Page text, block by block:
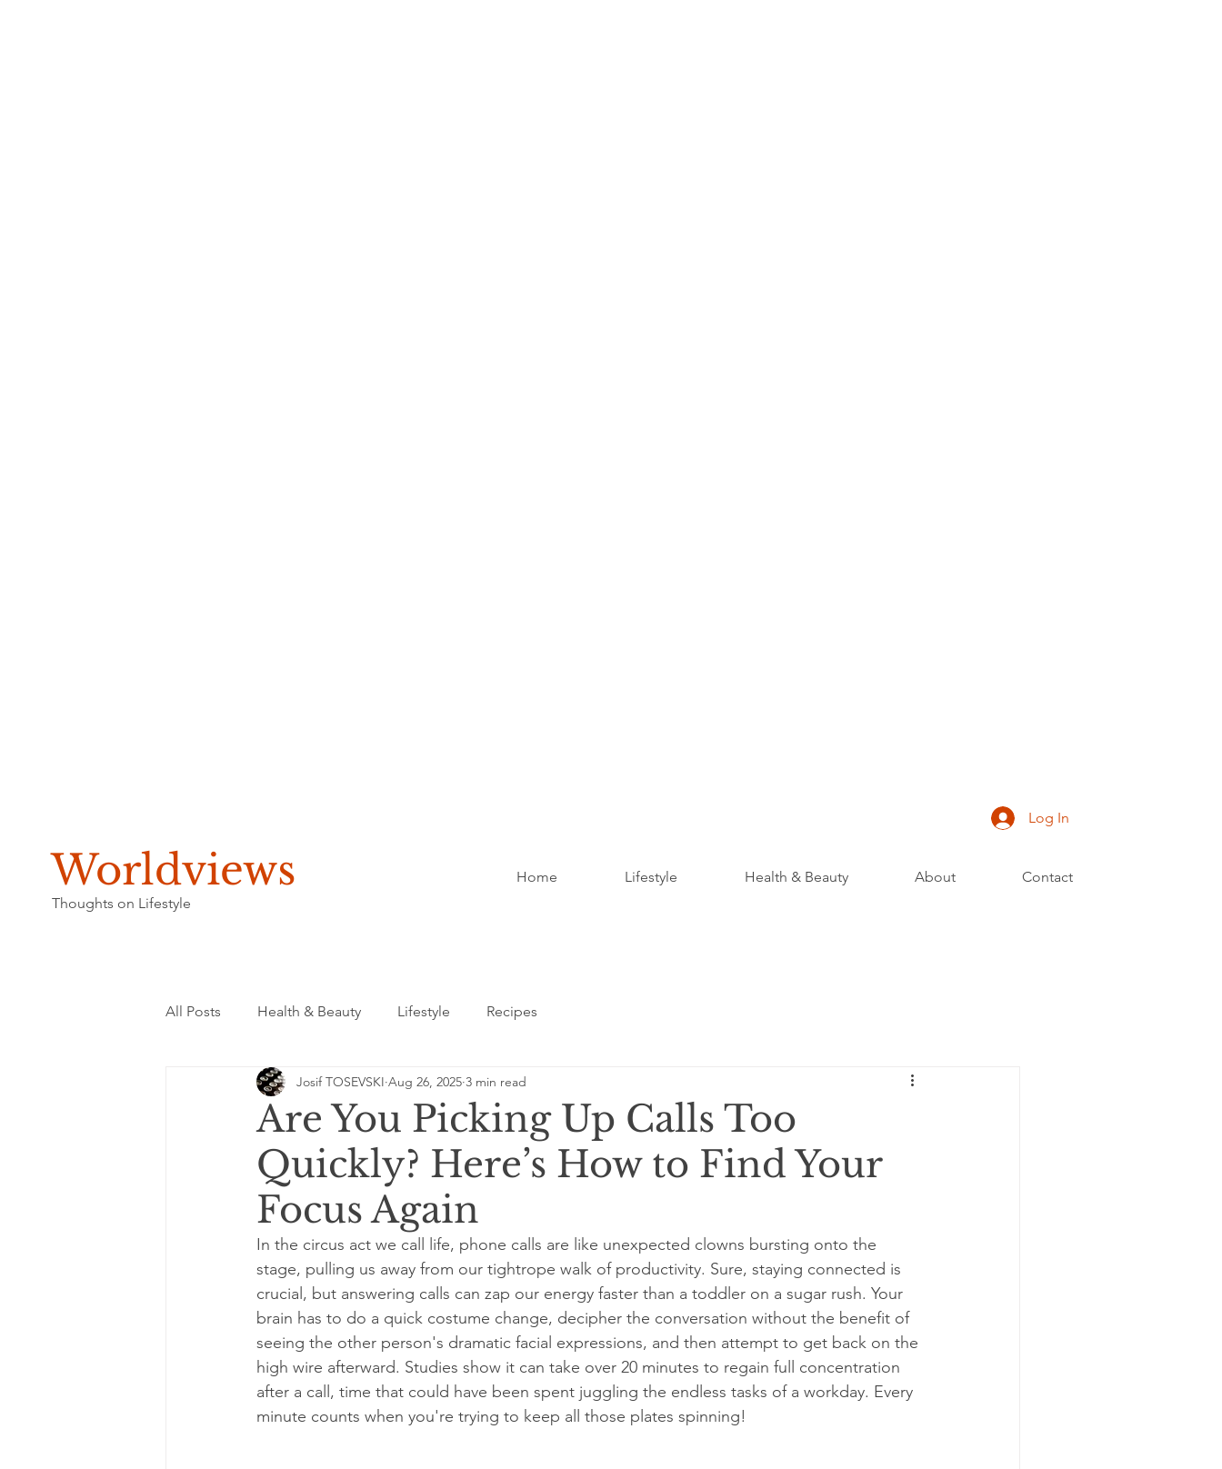
Worldviews
Thoughts on Lifestyle
Log In
Home Lifestyle Health & Beauty About Contact
All Posts Health & Beauty Lifestyle Recipes
Are You Picking Up Calls Too
Quickly? Here’s How to Find Your
Focus Again
Josif TOSEVSKI Aug 26, 2025 3 min read
In the circus act we call life, phone calls are like unexpected clowns bursting onto the
stage, pulling us away from our tightrope walk of productivity. Sure, staying connected is
crucial, but answering calls can zap our energy faster than a toddler on a sugar rush. Your
brain has to do a quick costume change, decipher the conversation without the benefit of
seeing the other person's dramatic facial expressions, and then attempt to get back on the
high wire afterward. Studies show it can take over 20 minutes to regain full concentration
after a call, time that could have been spent juggling the endless tasks of a workday. Every
minute counts when you're trying to keep all those plates spinning!